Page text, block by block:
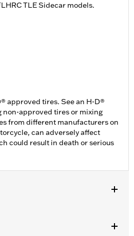
TLE Sidecar models.
approved tires. See an H-D®
non-approved tires or mixing
from different manufacturers on
can adversely affect
could result in death or serious